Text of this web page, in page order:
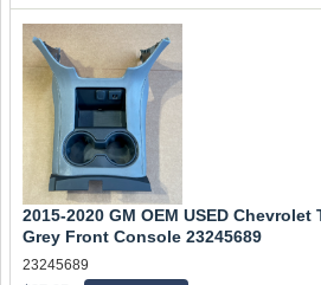
2015-2020 GM OEM USED
Grey Front Console 23245689
23245689